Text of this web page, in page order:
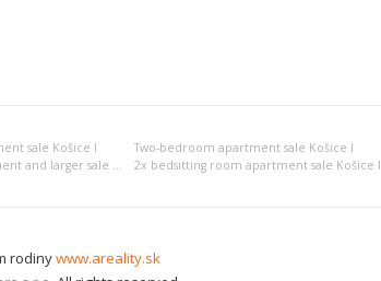
sale Košice I Two-bedroom apartment sale Košice I
Five-bedroom apartment and larger sale Košice I 2x bedsitting room apartment sale Košice I
rodinywww.areality.sk